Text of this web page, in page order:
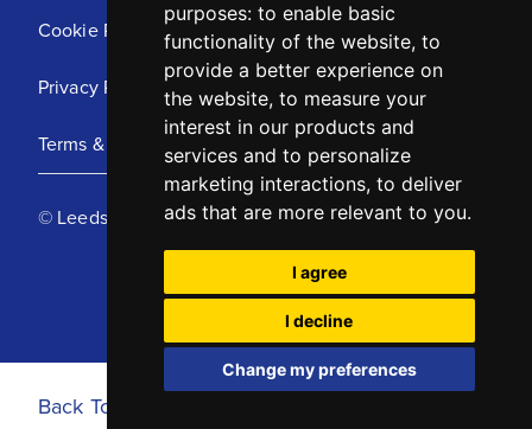
purposes: to enable basic
functionality of the website, to
provide a better experience on
the website, to measure your
interest in our products and
services and to personalize
marketing interactions, to deliver
ads that are more relevant to you.
I agree
I decline
Change my preferences
Cookie Policy
Privacy Policy
Terms & Conditions
© Leeds United Football Club 2025
Back To Top